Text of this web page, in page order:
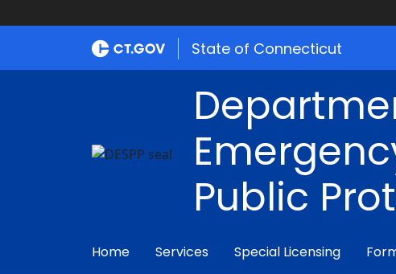
State of Connecticut
Public
Home Services Special Licensing